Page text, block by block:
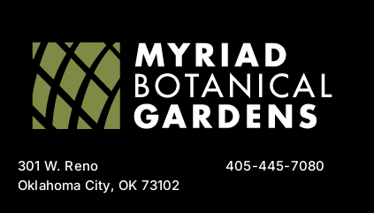
301 W. Reno
Oklahoma City, OK 73102
405-445-7080